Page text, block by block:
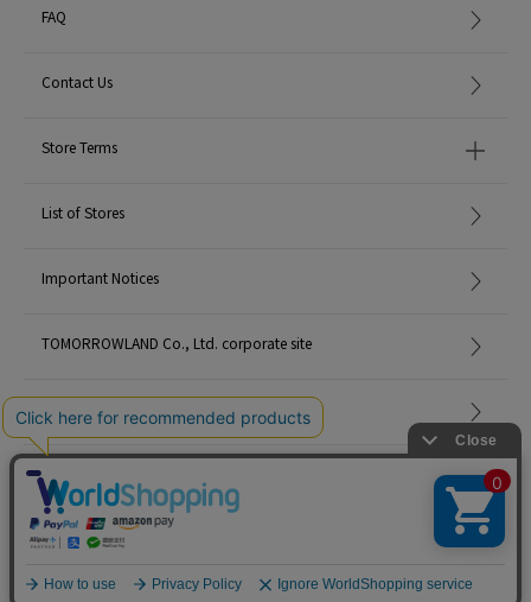
FAQ
Contact Us
Store Terms
List of Stores
Important Notices
TOMORROWLAND Co., Ltd. corporate site
Careers
Site Map
English